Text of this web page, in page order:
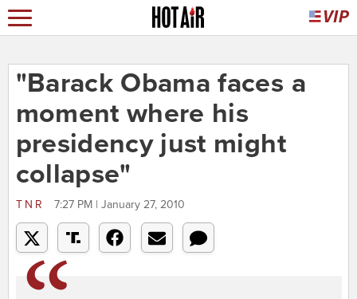
"Barack Obama faces a
moment where his
presidency just might
collapse"
TNR 7:27 PM | January 27, 2010